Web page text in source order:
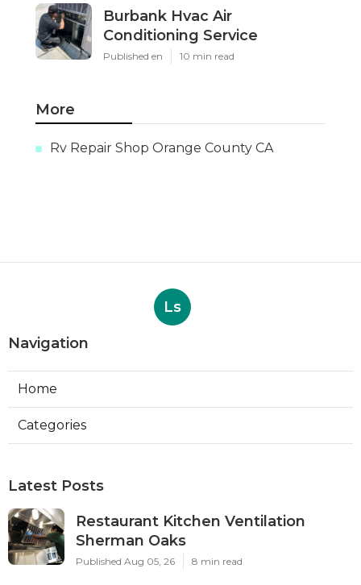
Burbank Hvac Air
Conditioning Service
Published en 10 min read
More
Rv Repair Shop Orange County CA
Ls
Navigation
Home
Categories
Latest Posts
Restaurant Kitchen Ventilation
Sherman Oaks
Published Aug 05, 26 8 min read